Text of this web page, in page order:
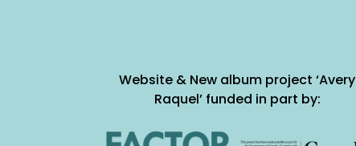
Website & New album project ‘Avery
Raquel’ funded in part by: